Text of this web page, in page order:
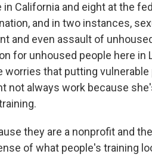
California and eight at the
and in two instances,
and even assault of
for unhoused people here in
worries that putting
not always work because
they are a nonprofit and
of what people's training